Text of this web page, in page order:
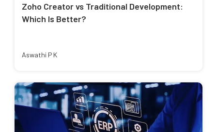
Zoho Creator vs Traditional Development:
Which Is Better?
Aswathi P K